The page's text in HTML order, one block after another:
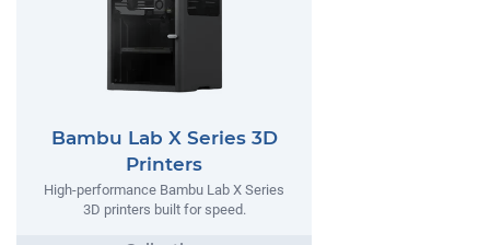
Bambu Lab X Series 3D
Printers
High-performance Bambu Lab X Series
3D printers built for speed.